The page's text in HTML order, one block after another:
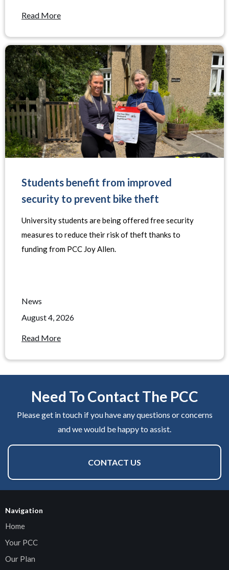
Read More
Students benefit from improved
security to prevent bike theft
University students are being offered free security
measures to reduce their risk of theft thanks to
funding from PCC Joy Allen.
News
August 4, 2026
Read More
Need To Contact The PCC
Please get in touch if you have any questions or concerns
and we would be happy to assist.
CONTACT US
Navigation
Home
Your PCC
Our Plan